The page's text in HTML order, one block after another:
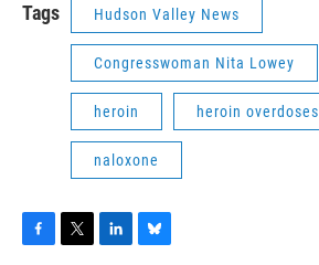
Tags Hudson Valley News
Congresswoman Nita Lowey
heroin heroin overdoses
naloxone